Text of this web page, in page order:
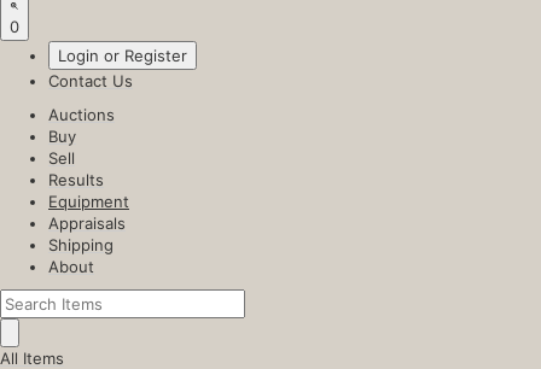
0
Login or Register
Contact Us
Auctions
Buy
Sell
Results
Equipment
Appraisals
Shipping
About
All Items